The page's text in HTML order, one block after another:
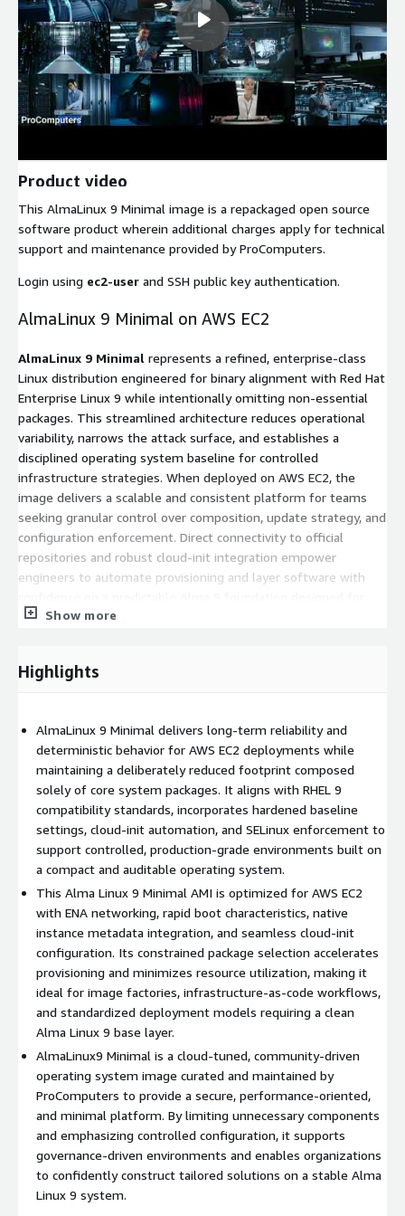
Product video
This AlmaLinux 9 Minimal image is a repackaged open source
software product wherein additional charges apply for technical
support and maintenance provided by ProComputers.
Login using ec2-user and SSH public key authentication.
AlmaLinux 9 Minimal on AWS EC2
AlmaLinux 9 Minimal represents a refined, enterprise-class
Linux distribution engineered for binary alignment with Red Hat
Enterprise Linux 9 while intentionally omitting non-essential
packages. This streamlined architecture reduces operational
variability, narrows the attack surface, and establishes a
disciplined operating system baseline for controlled
infrastructure strategies. When deployed on AWS EC2, the
image delivers a scalable and consistent platform for teams
seeking granular control over composition, update strategy, and
configuration enforcement. Direct connectivity to official
repositories and robust cloud-init integration empower
engineers to automate provisioning and layer software with
modern cloud expectations.
AWS Cloud
core services, enabling structured customization and
simplified validation processes.
Strong compatibility alignment : Built for application
parity with RHEL 9 ecosystems and enterprise tooling.
Efficient runtime profile
: Reduced package inventory
supports faster instance initialization and optimized
resource allocation.
Ansible, Terraform, Packer, and CI/CD frameworks to power
Repeatable multi-region rollout
: Deploy consistent
Alma9 environments across AWS regions with reproducible
and auditable results.
Use Cases for AlmaLinux 9 Minimal VM in AWS
Controlled golden image programs: Establish approved
baselines that downstream teams can extend safely.
Platform engineering initiatives
: Construct internal
services, gateways, or SaaS layers on a disciplined OS
substrate.
Pipeline-centric infrastructures
Show more
Highlights
AlmaLinux 9 Minimal delivers long-term reliability and
deterministic behavior for AWS EC2 deployments while
maintaining a deliberately reduced footprint composed
solely of core system packages. It aligns with RHEL 9
compatibility standards, incorporates hardened baseline
settings, cloud-init automation, and SELinux enforcement to
support controlled, production-grade environments built on
a compact and auditable operating system.
This Alma Linux 9 Minimal AMI is optimized for AWS EC2
with ENA networking, rapid boot characteristics, native
instance metadata integration, and seamless cloud-init
configuration. Its constrained package selection accelerates
provisioning and minimizes resource utilization, making it
ideal for image factories, infrastructure-as-code workflows,
and standardized deployment models requiring a clean
Alma Linux 9 base layer.
AlmaLinux9 Minimal is a cloud-tuned, community-driven
operating system image curated and maintained by
ProComputers to provide a secure, performance-oriented,
and minimal platform. By limiting unnecessary components
and emphasizing controlled configuration, it supports
governance-driven environments and enables organizations
to confidently construct tailored solutions on a stable Alma
Linux 9 system.